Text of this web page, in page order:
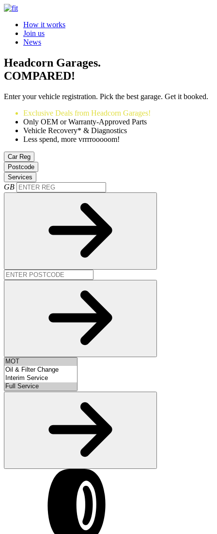
How it works
Join us
News
Headcorn Garages.
COMPARED!
Enter your vehicle registration. Pick the best garage. Get it booked.
Exclusive Deals from Headcorn Garages!
Only OEM or Warranty-Approved Parts
Vehicle Recovery* & Diagnostics
Less spend, more vrrrrooooom!
Car Reg
Postcode
Services
GB